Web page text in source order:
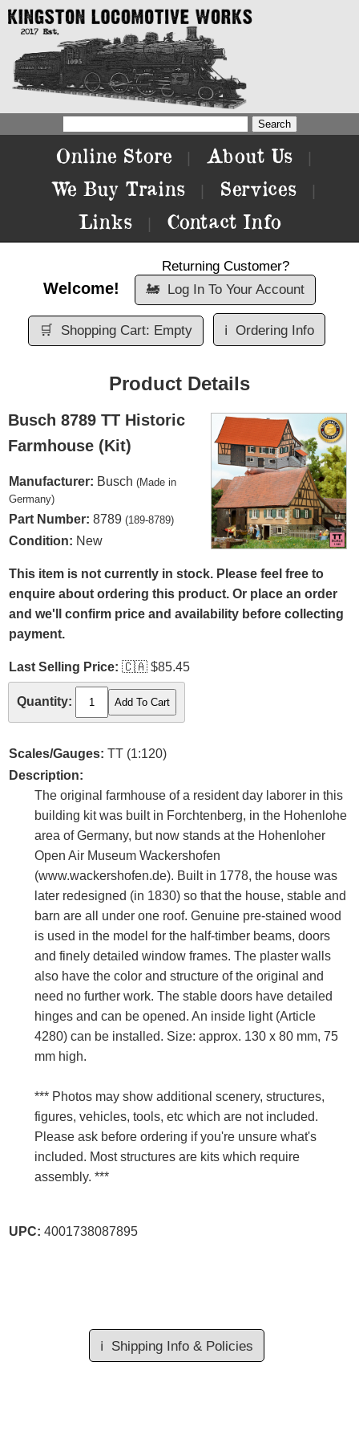
Online Store About Us
We Buy Trains Services
Links Contact Info
Welcome!
Returning Customer?
🚂 Log In To Your Account
🛒 Shopping Cart: Empty ℹ️ Ordering Info
Product Details
Busch 8789 TT Historic
Farmhouse (Kit)
Manufacturer: Busch (Made in
Germany)
Part Number: 8789 (189-8789)
Condition: New
This item is not currently in stock. Please feel free to
enquire about ordering this product. Or place an order
and we'll confirm price and availability before collecting
payment.
Last Selling Price: 🇨🇦 $85.45
Quantity:
Scales/Gauges: TT (1:120)
Description:
The original farmhouse of a resident day laborer in this
building kit was built in Forchtenberg, in the Hohenlohe
area of Germany, but now stands at the Hohenloher
Open Air Museum Wackershofen
(www.wackershofen.de). Built in 1778, the house was
later redesigned (in 1830) so that the house, stable and
barn are all under one roof. Genuine pre-stained wood
is used in the model for the half-timber beams, doors
and finely detailed window frames. The plaster walls
also have the color and structure of the original and
need no further work. The stable doors have detailed
hinges and can be opened. An inside light (Article
4280) can be installed. Size: approx. 130 x 80 mm, 75
mm high.
*** Photos may show additional scenery, structures,
figures, vehicles, tools, etc which are not included.
Please ask before ordering if you're unsure what's
included. Most structures are kits which require
assembly. ***
UPC: 4001738087895
ℹ️ Shipping Info & Policies